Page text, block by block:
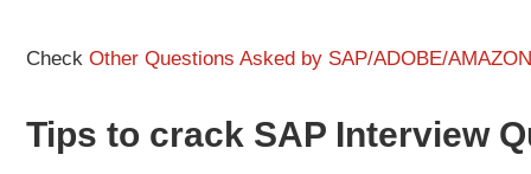
CheckOther Questions Asked by SAP/ADOBE/
Tips to crack SAP Interview